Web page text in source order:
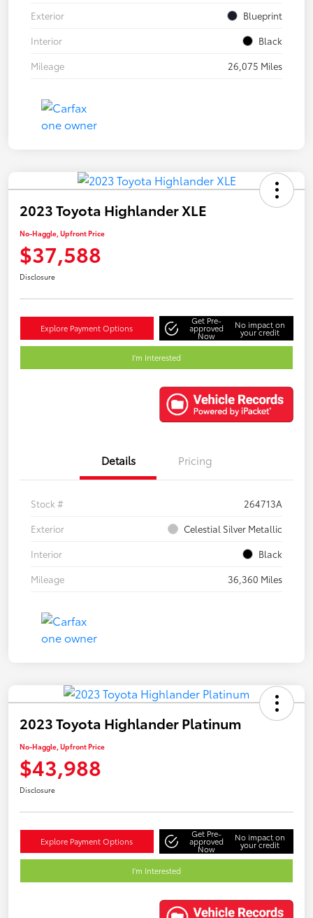
Exterior
Blueprint
Interior
Black
Mileage
26,075 Miles
2023 Toyota Highlander XLE
No-Haggle, Upfront Price
$37,588
Disclosure
Explore Payment Options
Get Pre-
approved
Now
No impact on
your credit
I'm Interested
Details Pricing
Stock #
264713A
Exterior
Celestial Silver Metallic
Interior
Black
Mileage
36,360 Miles
2023 Toyota Highlander Platinum
No-Haggle, Upfront Price
$43,988
Disclosure
Explore Payment Options
Get Pre-
approved
Now
No impact on
your credit
I'm Interested